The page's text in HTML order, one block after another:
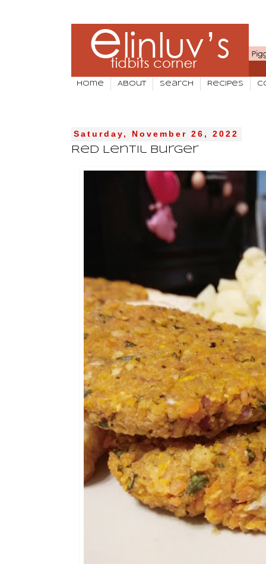
Home About Search Recipes
Saturday, November 26, 2022
Red Lentil Burger